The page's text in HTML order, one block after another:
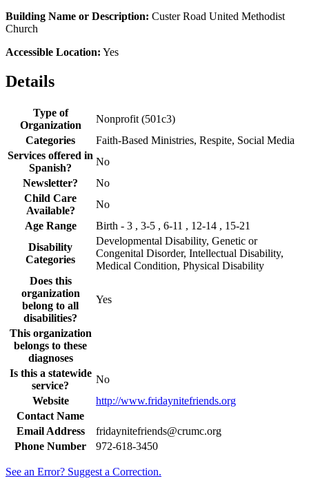
Building Name or Description: Custer Road United Methodist
Church
Accessible Location: Yes
Details
Type of
Organization
Nonprofit (501c3)
Categories
Faith-Based Ministries, Respite, Social Media
Services offered in
Spanish?
No
Newsletter?
No
Child Care
Available?
No
Age Range
Birth - 3 , 3-5 , 6-11 , 12-14 , 15-21
Disability
Categories
Developmental Disability, Genetic or
Congenital Disorder, Intellectual Disability,
Medical Condition, Physical Disability
Does this
organization
belong to all
disabilities?
Yes
This organization
belongs to these
diagnoses
Is this a statewide
service?
No
Website
http://www.fridaynitefriends.org
Contact Name
Email Address
fridaynitefriends@crumc.org
Phone Number
972-618-3450
See an Error? Suggest a Correction.